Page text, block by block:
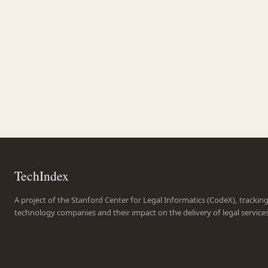
TechIndex
A project of the Stanford Center for Legal Informatics (CodeX),
technology companies and their impact on the delivery of legal